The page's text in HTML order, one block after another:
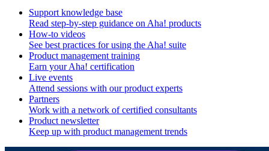
Support knowledge base
Read step-by-step guidance on Aha! products
How-to videos
See best practices for using the Aha! suite
Product management training
Earn your Aha! certification
Live events
Attend sessions with our product experts
Partners
Work with a network of certified consultants
Product newsletter
Keep up with product management trends